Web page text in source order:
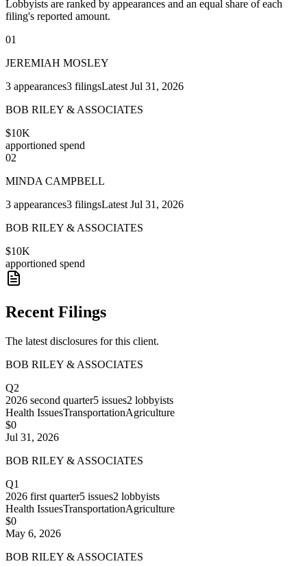
Lobbyists are ranked by appearances and an equal share of each
filing's reported amount.
01
JEREMIAH MOSLEY
3 appearances3 filingsLatest Jul 31, 2026
BOB RILEY & ASSOCIATES
$10K
apportioned spend
02
MINDA CAMPBELL
3 appearances3 filingsLatest Jul 31, 2026
BOB RILEY & ASSOCIATES
$10K
apportioned spend
Recent Filings
The latest disclosures for this client.
BOB RILEY & ASSOCIATES
Q2
2026 second quarter5 issues2 lobbyists
Health IssuesTransportationAgriculture
$0
Jul 31, 2026
BOB RILEY & ASSOCIATES
Q1
2026 first quarter5 issues2 lobbyists
Health IssuesTransportationAgriculture
$0
May 6, 2026
BOB RILEY & ASSOCIATES